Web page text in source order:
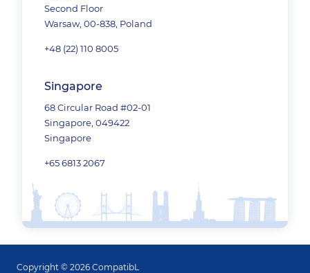
Second Floor
Warsaw, 00-838, Poland
+48 (22) 110 8005
Singapore
68 Circular Road #02-01
Singapore, 049422
Singapore
+65 6813 2067
Copyright © 2026 CompatibL